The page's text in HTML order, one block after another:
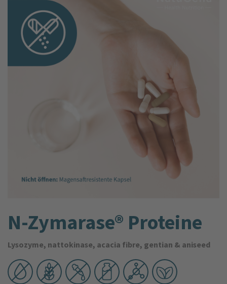
N-Zymarase® Proteine
Lysozyme, nattokinase, acacia fibre, gentian & aniseed